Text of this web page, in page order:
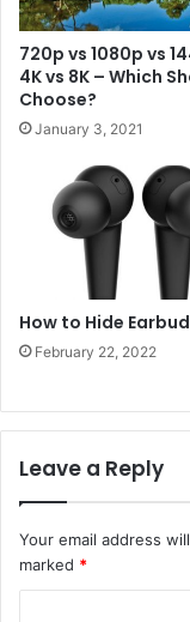
720p vs 1080p vs
4K vs 8K – Which
Choose?
January 3, 2021
How to Hide
February 22, 2022
Leave a Reply
Your email address
marked *